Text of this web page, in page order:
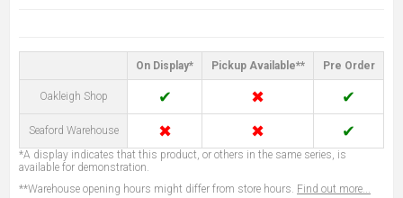
On Display* Pickup Available** Pre Order
Oakleigh Shop ✔ ✖ ✔
Seaford Warehouse ✖ ✖ ✔
*A display indicates that this product, or others in the same series, is
available for demonstration.
**Warehouse opening hours might differ from store hours. Find out more...